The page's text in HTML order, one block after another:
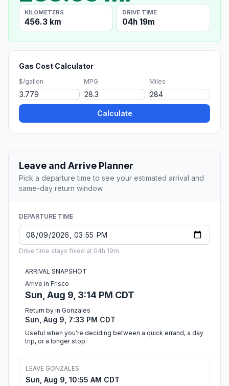
KILOMETERS
456.3 km
DRIVE TIME
04h 19m
Gas Cost Calculator
$/gallon MPG Miles
Calculate
Leave and Arrive Planner
Pick a departure time to see your estimated arrival and
same-day return window.
DEPARTURE TIME
Drive time stays fixed at 04h 19m.
ARRIVAL SNAPSHOT
Arrive in Frisco
Sun, Aug 9, 3:14 PM CDT
Return by in Gonzales
Sun, Aug 9, 7:33 PM CDT
Useful when you're deciding between a quick errand, a day
trip, or a longer stop.
LEAVE GONZALES
Sun, Aug 9, 10:55 AM CDT